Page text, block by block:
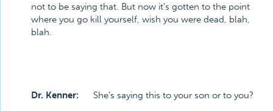
not to be saying that. But now it’s gotten to the point
where you go kill yourself, wish you were dead, blah,
blah.
Dr. Kenner: She’s saying this to your son or to you?